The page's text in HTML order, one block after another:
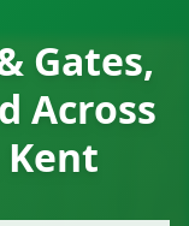
Gates,
Across